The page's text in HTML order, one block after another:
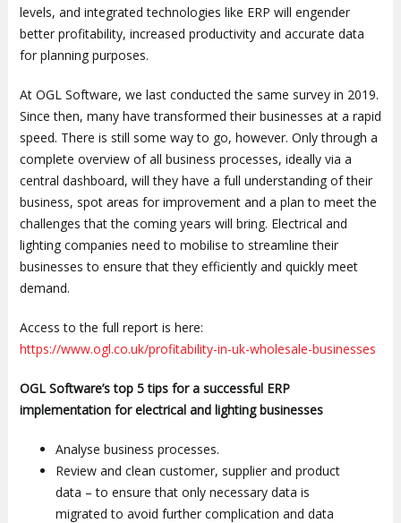
levels, and integrated technologies like ERP will engender
better profitability, increased productivity and accurate data
for planning purposes.
At OGL Software, we last conducted the same survey in 2019.
Since then, many have transformed their businesses at a rapid
speed. There is still some way to go, however. Only through a
complete overview of all business processes, ideally via a
central dashboard, will they have a full understanding of their
business, spot areas for improvement and a plan to meet the
challenges that the coming years will bring. Electrical and
lighting companies need to mobilise to streamline their
businesses to ensure that they efficiently and quickly meet
demand.
Access to the full report is here:
https://www.ogl.co.uk/profitability-in-uk-wholesale-businesses
OGL Software’s top 5 tips for a successful ERP
implementation for electrical and lighting businesses
Analyse business processes.
Review and clean customer, supplier and product
data – to ensure that only necessary data is
migrated to avoid further complication and data